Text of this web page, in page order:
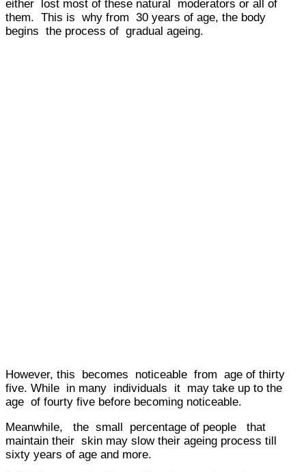
either lost most of these natural moderators or all of
them. This is why from 30 years of age, the body
begins the process of gradual ageing.
However, this becomes noticeable from age of thirty
five. While in many individuals it may take up to the
age of fourty five before becoming noticeable.
Meanwhile, the small percentage of people that
maintain their skin may slow their ageing process till
sixty years of age and more.